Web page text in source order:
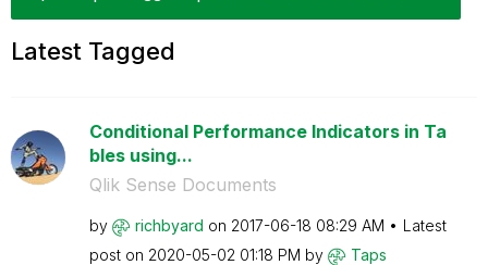
Latest Tagged
Conditional Performance Indicators in Ta
bles using...
Qlik Sense Documents
by richbyard on ‎2017-06-18 08:29 AM
Latest
post on ‎2020-05-02 01:18 PM by Taps